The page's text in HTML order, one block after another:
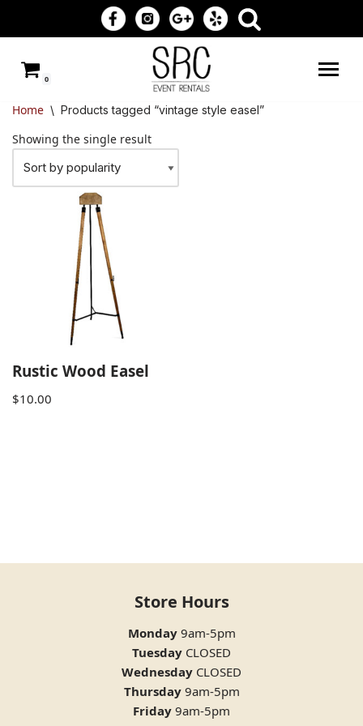
to
content
0
Home \ Products tagged “vintage style easel”
Showing the single result
Rustic Wood Easel
$10.00
Store Hours
Monday9am-5pm
Tuesday CLOSED
Wednesday CLOSED
Thursday9am-5pm
Friday 9am-5pm